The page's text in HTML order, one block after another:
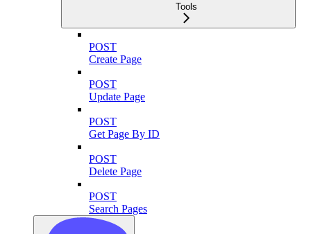
Tools
POST
Create Page
POST
Update Page
POST
Get Page By ID
POST
Delete Page
POST
Search Pages